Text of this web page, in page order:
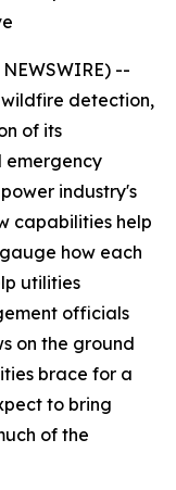
NEWSWIRE) --
detection,
of its
emergency
industry's
capabilities help
how each
utilities
officials
on the ground
brace for a
to bring
of the